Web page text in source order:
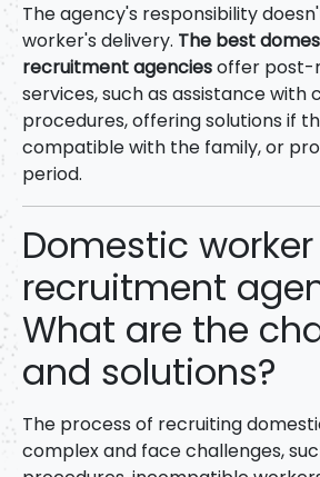
The agency's responsibility
worker's delivery. The best
recruitment agenciesoffer post-
services, such as assistance with
procedures, offering solutions if
compatible with the family, or
period.
Domestic worker
recruitment
What are the
and solutions?
The process of recruiting
complex and face challenges,